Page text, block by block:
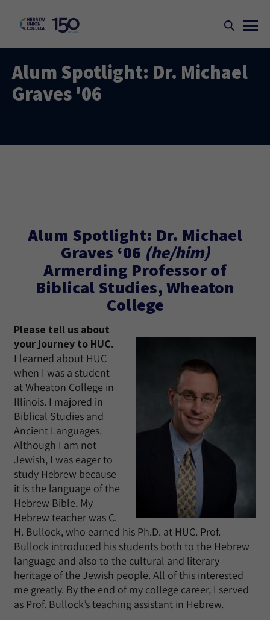
Alum Spotlight: Dr. Michael
Graves '06
Alum Spotlight: Dr. Michael
Graves ‘06 (he/him)
Armerding Professor of
Biblical Studies, Wheaton
College
Please tell us about
your journey to HUC.
I learned about HUC
when I was a student
at Wheaton College in
Illinois. I majored in
Biblical Studies and
Ancient Languages.
Although I am not
Jewish, I was eager to
study Hebrew because
it is the language of the
Hebrew Bible. My
Hebrew teacher was C.
H. Bullock, who earned his Ph.D. at HUC. Prof.
Bullock introduced his students both to the Hebrew
language and also to the cultural and literary
heritage of the Jewish people. All of this interested
me greatly. By the end of my college career, I served
as Prof. Bullock’s teaching assistant in Hebrew.